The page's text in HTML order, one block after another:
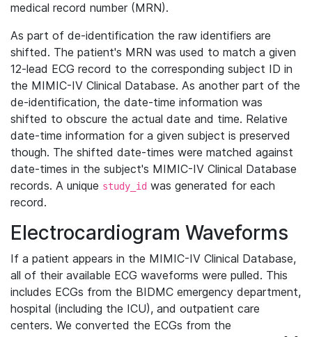
medical record number (MRN).
As part of de-identification the raw identifiers are
shifted. The patient's MRN was used to match a given
12-lead ECG record to the corresponding subject ID in
the MIMIC-IV Clinical Database. As another part of the
de-identification, the date-time information was
shifted to obscure the actual date and time. Relative
date-time information for a given subject is preserved
though. The shifted date-times were matched against
date-times in the subject's MIMIC-IV Clinical Database
records. A unique study_id was generated for each
record.
Electrocardiogram Waveforms
If a patient appears in the MIMIC-IV Clinical Database,
all of their available ECG waveforms were pulled. This
includes ECGs from the BIDMC emergency department,
hospital (including the ICU), and outpatient care
centers. We converted the ECGs from the